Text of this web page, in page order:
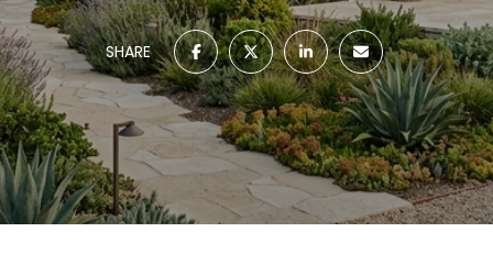
SHARE